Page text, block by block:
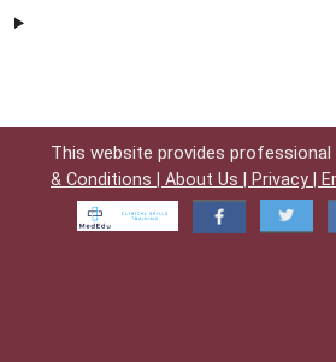
This website provides
& Conditions | About Us | Privacy |